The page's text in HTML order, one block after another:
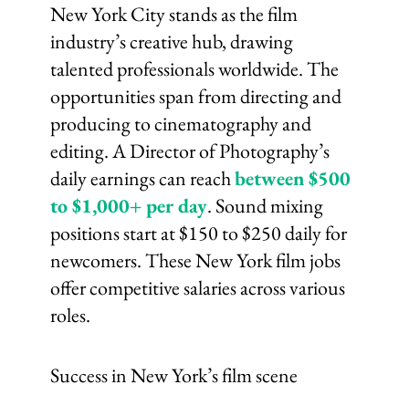
New York City stands as the film
industry’s creative hub, drawing
talented professionals worldwide. The
opportunities span from directing and
producing to cinematography and
editing. A Director of Photography’s
daily earnings can reachbetween $500
to $1,000+ per day. Sound mixing
positions start at $150 to $250 daily for
newcomers. These New York film jobs
offer competitive salaries across various
roles.
Success in New York’s film scene